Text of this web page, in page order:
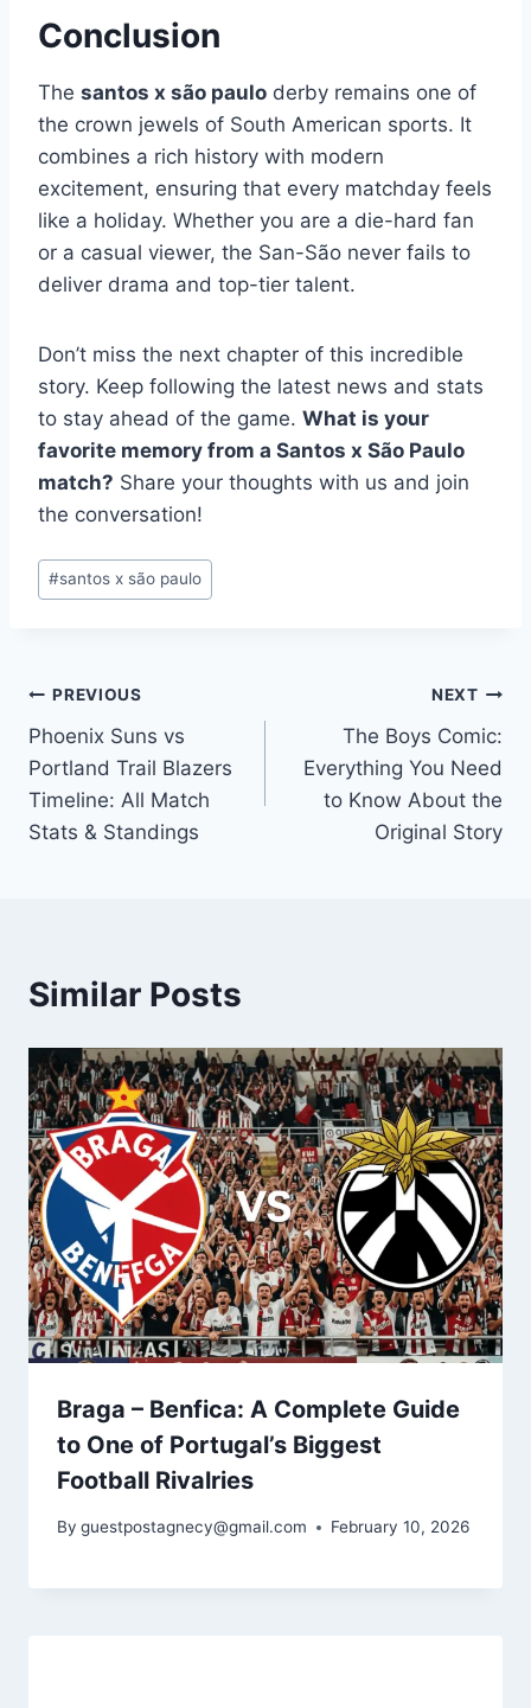
Conclusion
The santos x são paulo derby remains one of
the crown jewels of South American sports. It
combines a rich history with modern
excitement, ensuring that every matchday feels
like a holiday. Whether you are a die-hard fan
or a casual viewer, the San-São never fails to
deliver drama and top-tier talent.
Don’t miss the next chapter of this incredible
story. Keep following the latest news and stats
to stay ahead of the game. What is your
favorite memory from a Santos x São Paulo
match? Share your thoughts with us and join
the conversation!
Post
Tags:
#santos x são paulo
Post
navigation
PREVIOUS
Phoenix Suns vs
Portland Trail Blazers
Timeline: All Match
Stats & Standings
NEXT
The Boys Comic:
Everything You Need
to Know About the
Original Story
Similar Posts
Braga – Benfica: A Complete Guide
to One of Portugal’s Biggest
Football Rivalries
By guestpostagnecy@gmail.com February 10, 2026